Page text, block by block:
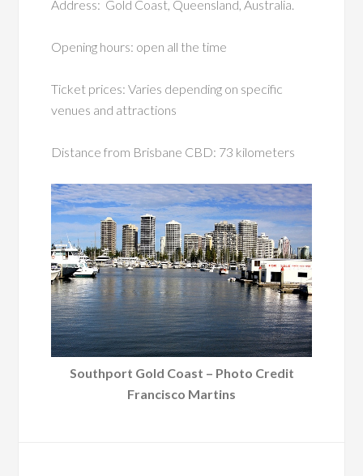
Address: Gold Coast, Queensland, Australia.
Opening hours: open all the time
Ticket prices: Varies depending on specific
venues and attractions
Distance from Brisbane CBD: 73 kilometers
Southport Gold Coast – Photo Credit
Francisco Martins